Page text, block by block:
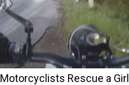
Motorcyclists Rescue a Girl